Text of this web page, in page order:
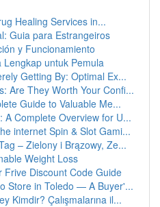
Healing Services in...
Guia para Estrangeiros
y Funcionamiento
Lengkap untuk Pemula
Getting By: Optimal Ex...
Are They Worth Your Confi...
Guide to Valuable Me...
A Complete Overview for U...
internet Spin & Slot Gami...
– Zielony i Brązowy, Ze...
Weight Loss
Frive Discount Code Guide
Store in Toledo — A Buyer'...
Kimdir? Çalışmalarına il...